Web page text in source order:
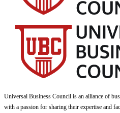
Universal Business Council is an alliance of
with a passion for sharing their expertise and